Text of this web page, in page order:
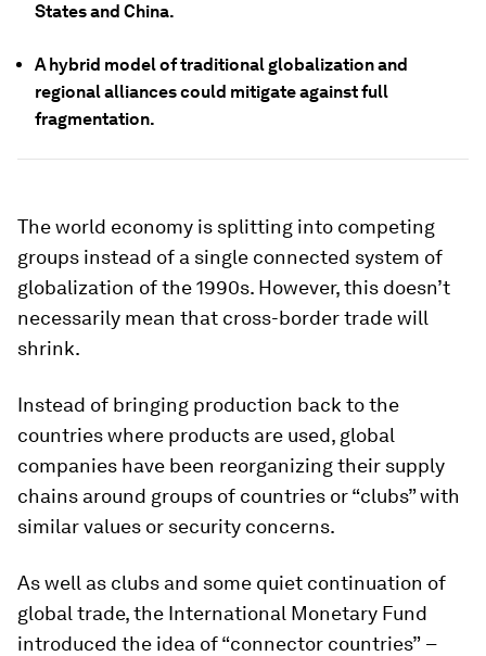
States and China.
A hybrid model of traditional globalization and
regional alliances could mitigate against full
fragmentation.
The world economy is splitting into competing
groups instead of a single connected system of
globalization of the 1990s. However, this doesn’t
necessarily mean that cross-border trade will
shrink.
Instead of bringing production back to the
countries where products are used, global
companies have been reorganizing their supply
chains around groups of countries or “clubs” with
similar values or security concerns.
As well as clubs and some quiet continuation of
global trade, the International Monetary Fund
introduced the idea of “connector countries” –